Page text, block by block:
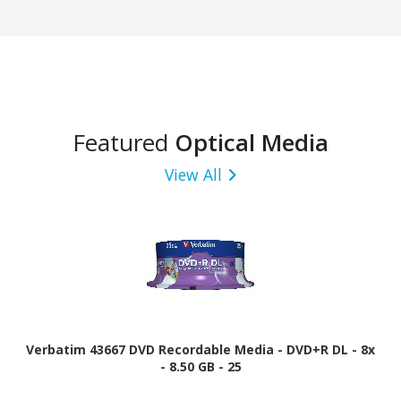
Featured Optical Media
View All
Verbatim 43667 DVD Recordable Media - DVD+R DL - 8x
- 8.50 GB - 25